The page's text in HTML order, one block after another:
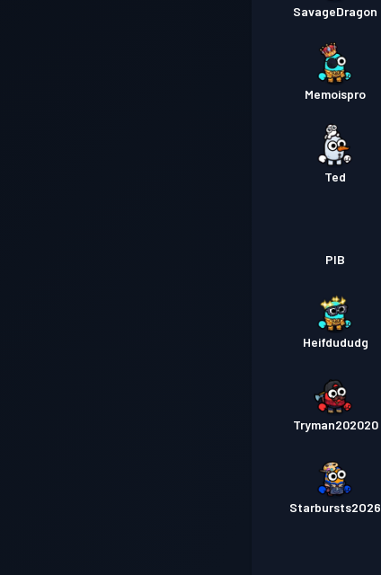
SavageDragon
Memoispro
Ted
PIB
Heifdududg
Tryman202020
Starbursts2O26